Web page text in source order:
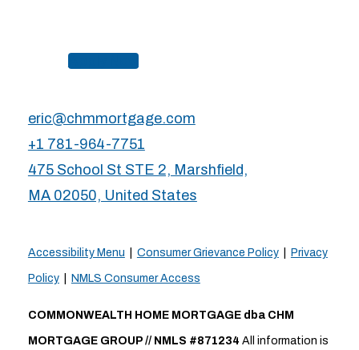
eric@chmmortgage.com
+1 781-964-7751
475 School St STE 2, Marshfield,
MA 02050, United States
Accessibility Menu Consumer Grievance Policy| Privacy
Policy| NMLS Consumer Access
COMMONWEALTH HOME MORTGAGE dba CHM
MORTGAGE GROUP // NMLS #871234 All information is